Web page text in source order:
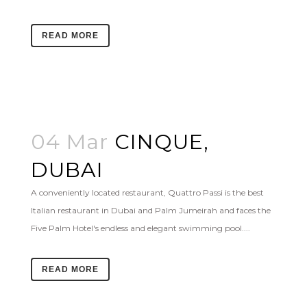
READ MORE
04 Mar CINQUE,
DUBAI
A conveniently located restaurant, Quattro Passi is the best
Italian restaurant in Dubai and Palm Jumeirah and faces the
Five Palm Hotel's endless and elegant swimming pool....
READ MORE